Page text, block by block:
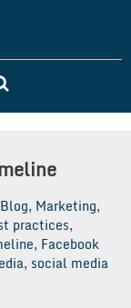
Blog, Marketing,
practices,
, Facebook
, social media